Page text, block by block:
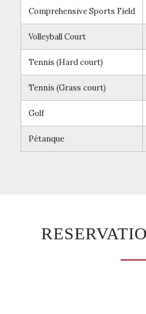
Comprehensive Sports Field
Volleyball Court
Tennis (Hard court)
Tennis (Grass court)
Golf
Pétanque